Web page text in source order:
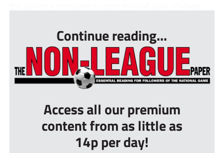
Continue reading...
Access all our premium
content from as little as
14p per day!